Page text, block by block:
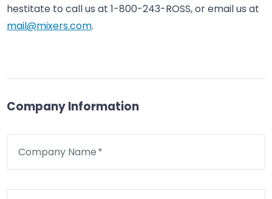
hestitate to call us at 1-800-243-ROSS, or email us at
mail@mixers.com.
Company Information
Company Name